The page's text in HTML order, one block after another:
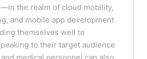
the realm of cloud mobility,
and mobile app development
themselves well to
to their target audience
medical personnel can also